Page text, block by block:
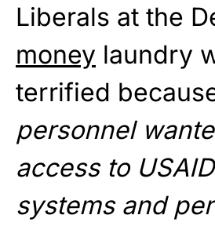
Liberals at the
money laundry
terrified
personnel
access to
systems and